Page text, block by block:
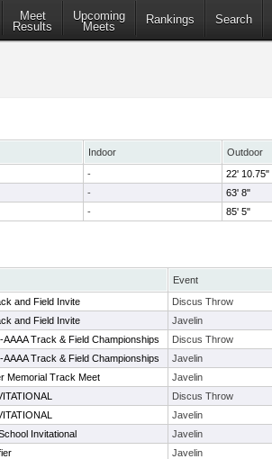
Meet
Results
Upcoming
Meets
Rankings Search
Indoor Outdoor
- 22' 10.75"
- 63' 8"
- 85' 5"
Event
and Field Invite Discus Throw
and Field Invite Javelin
Track & Field Championships Discus Throw
Track & Field Championships Javelin
Memorial Track Meet Javelin
Discus Throw
Javelin
Invitational Javelin
Javelin